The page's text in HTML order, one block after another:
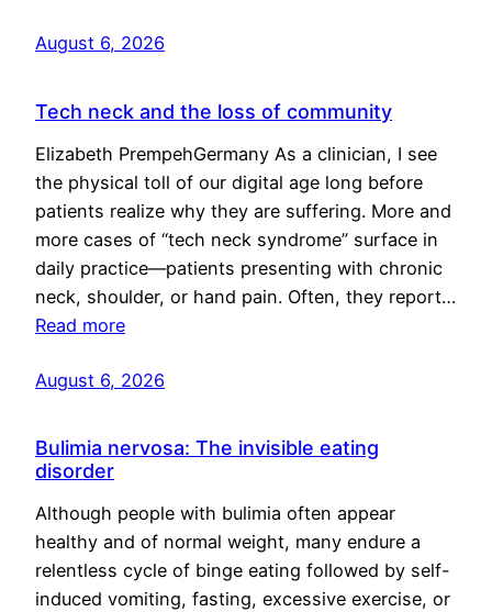
August 6, 2026
Tech neck and the loss of community
Elizabeth PrempehGermany As a clinician, I see
the physical toll of our digital age long before
patients realize why they are suffering. More and
more cases of “tech neck syndrome” surface in
daily practice—patients presenting with chronic
neck, shoulder, or hand pain. Often, they report…
Read more
August 6, 2026
Bulimia nervosa: The invisible eating
disorder
Although people with bulimia often appear
healthy and of normal weight, many endure a
relentless cycle of binge eating followed by self-
induced vomiting, fasting, excessive exercise, or